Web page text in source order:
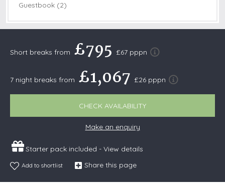
Guestbook (2)
Short breaks from £795 £67 pppn
7 night breaks from £1,067 £26 pppn
CHECK AVAILABILITY
Make an enquiry
Starter pack included - View details
Add to shortlist Share this page